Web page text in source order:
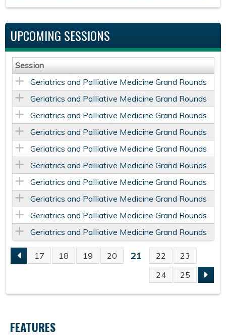
UPCOMING SESSIONS
Session
Geriatrics and Palliative Medicine Grand Rounds
Geriatrics and Palliative Medicine Grand Rounds
Geriatrics and Palliative Medicine Grand Rounds
Geriatrics and Palliative Medicine Grand Rounds
Geriatrics and Palliative Medicine Grand Rounds
Geriatrics and Palliative Medicine Grand Rounds
Geriatrics and Palliative Medicine Grand Rounds
Geriatrics and Palliative Medicine Grand Rounds
Geriatrics and Palliative Medicine Grand Rounds
Geriatrics and Palliative Medicine Grand Rounds
P
A
G
17 18 19 20 21 22
23
24
25
FEATURES